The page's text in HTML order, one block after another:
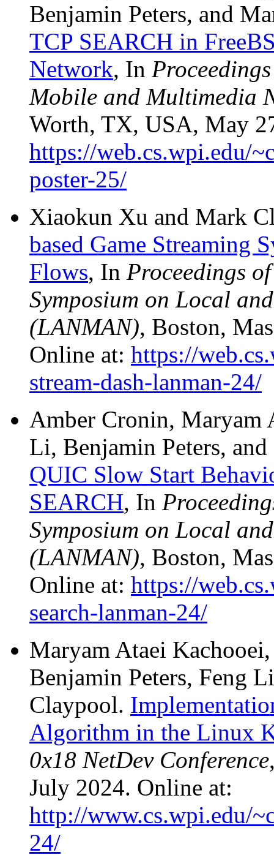
Benjamin Peters, and
TCP SEARCH in
Network, In
Mobile and Multimedia
Worth, TX, USA, May
https://web.cs.wpi.edu/
poster-25/
Xiaokun Xu and Mark
based Game Streaming
Flows, In Proceedings
Symposium on Local
(LANMAN), Boston,
Online at: https://
stream-dash-lanman-24/
Amber Cronin, Maryam
Li, Benjamin Peters,
QUIC Slow Start
SEARCH, In
Symposium on Local
(LANMAN), Boston,
Online at: https://
search-lanman-24/
Maryam Ataei
Benjamin Peters, Feng
Claypool.
Algorithm in the Linux
0x18 NetDev Conference
July 2024. Online at:
http://www.cs.wpi.edu/
24/